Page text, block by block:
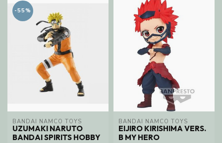
-55%
BANDAI NAMCO TOYS
UZUMAKI NARUTO
BANDAI SPIRITS HOBBY
BANDAI NAMCO TOYS
EIJIRO KIRISHIMA VERS.
B MY HERO